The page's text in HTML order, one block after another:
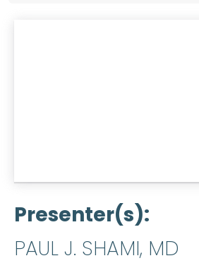
Presenter(s)
PAUL J. SHAMI, MD